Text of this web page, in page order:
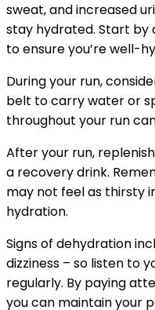
sweat, and increased
stay hydrated. Start by
to ensure you’re well-
During your run,
belt to carry water or
throughout your run
After your run,
a recovery drink.
may not feel as thirsty
hydration.
Signs of dehydration
dizziness – so listen to
regularly. By paying
you can maintain your